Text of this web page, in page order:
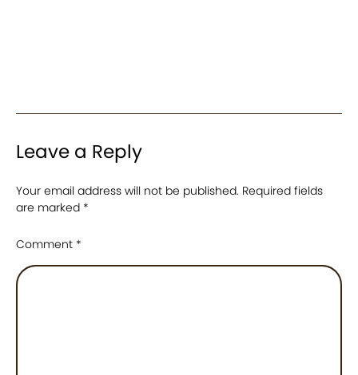
Leave a Reply
Your email address will not be published. Required fields
are marked *
Comment *